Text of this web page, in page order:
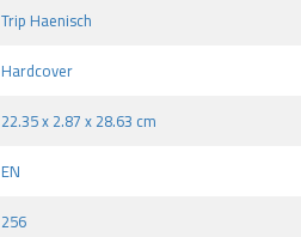
Trip Haenisch
Hardcover
22.35 x 2.87 x 28.63 cm
EN
256